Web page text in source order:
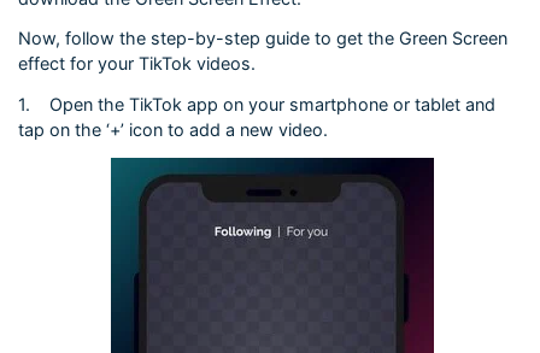
Now, follow the step-by-step guide to get the Green Screen
effect for your TikTok videos.
1.
Open the TikTok app on your smartphone or tablet and
tap on the ‘+’ icon to add a new video.